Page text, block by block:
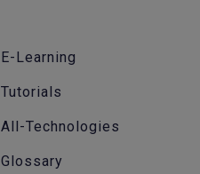
E-Learning
Tutorials
All-Technologies
Glossary